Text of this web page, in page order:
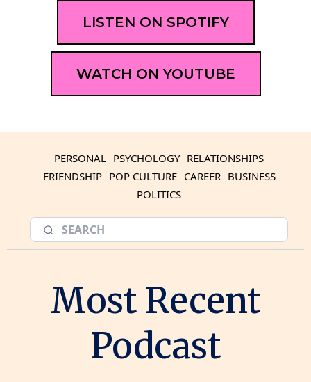
LISTEN ON SPOTIFY
WATCH ON YOUTUBE
PERSONAL PSYCHOLOGY RELATIONSHIPS
FRIENDSHIP POP CULTURE CAREER BUSINESS
POLITICS
Most Recent
Podcast